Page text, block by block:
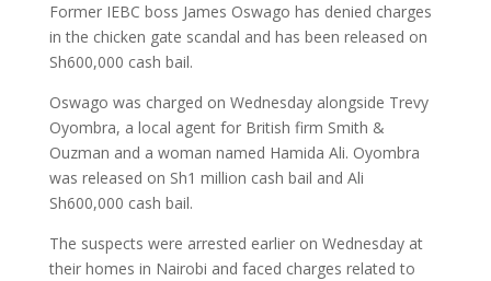
Former IEBC boss James Oswago has denied charges
in the chicken gate scandal and has been released on
Sh600,000 cash bail.
Oswago was charged on Wednesday alongside Trevy
Oyombra, a local agent for British firm Smith &
Ouzman and a woman named Hamida Ali. Oyombra
was released on Sh1 million cash bail and Ali
Sh600,000 cash bail.
The suspects were arrested earlier on Wednesday at
their homes in Nairobi and faced charges related to